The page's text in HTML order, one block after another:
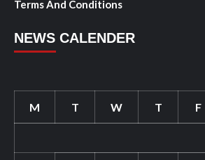
Terms And Conditions
NEWS CALENDER
M T W T F